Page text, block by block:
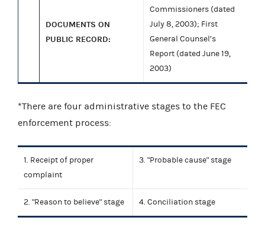
DOCUMENTS ON
PUBLIC RECORD:
Commissioners (dated
July 8, 2003); First
General Counsel’s
Report (dated June 19,
2003)
*There are four administrative stages to the FEC
enforcement process:
1. Receipt of proper
complaint
3. "Probable cause" stage
2. "Reason to believe" stage 4. Conciliation stage